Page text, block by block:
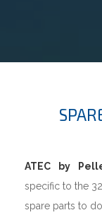
ATEC by
specific to the
spare parts to